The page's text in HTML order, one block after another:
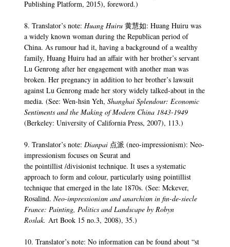
Publishing Platform, 2015), foreword.)
8. Translator’s note:Huang Huiru黄慧如: Huang Huiru was
a widely known woman during the Republican period of
China. As rumour had it, having a background of a wealthy
family, Huang Huiru had an affair with her brother’s servant
Lu Genrong after her engagement with another man was
broken. Her pregnancy in addition to her brother’s lawsuit
against Lu Genrong made her story widely talked-about in the
media. (See: Wen-hsin Yeh,Shanghai Splendour: Economic
Sentiments and the Making of Modern China 1843-1949
(Berkeley: University of California Press, 2007), 113.)
9. Translator’s note:Dianpai 点派 (neo-impressionism): Neo-
impressionism focuses on Seurat and
the pointillist /divisionist technique. It uses a systematic
approach to form and colour, particularly using pointillist
technique that emerged in the late 1870s. (See: Mckever,
Rosalind.Neo-impressionism and anarchism in fin-de-siecle
France: Painting, Politics and Landscape by Robyn
Roslak. Art Book 15 no.3, 2008), 35.)
10. Translator’s note: No information can be found about “st